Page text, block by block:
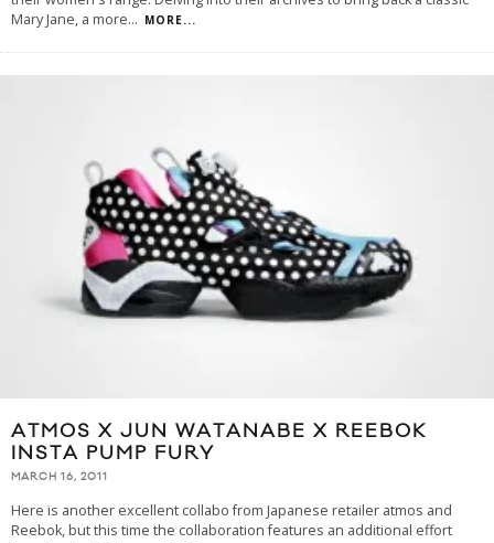
Mary Jane, a more... MORE...
ATMOS X JUN WATANABE X REEBOK
INSTA PUMP FURY
MARCH 16, 2011
Here is another excellent collabo from Japanese retailer atmos and
Reebok, but this time the collaboration features an additional effort